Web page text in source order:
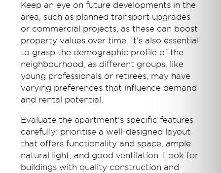
Keep an eye on future developments in the
area, such as planned transport upgrades
or commercial projects, as these can boost
property values over time. It's also essential
to grasp the demographic profile of the
neighbourhood, as different groups, like
young professionals or retirees, may have
varying preferences that influence demand
and rental potential.
Evaluate the apartment's specific features
carefully: prioritise a well-designed layout
that offers functionality and space, ample
natural light, and good ventilation. Look for
buildings with quality construction and